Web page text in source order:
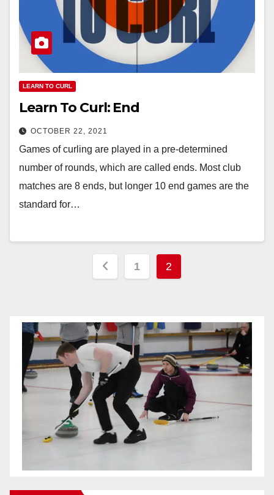
LEARN TO CURL
Learn To Curl: End
OCTOBER 22, 2021
Games of curling are played in a pre-determined
number of rounds, which are called ends. Most club
matches are 8 ends, but longer 10 end games are the
standard for…
Posts
1 2